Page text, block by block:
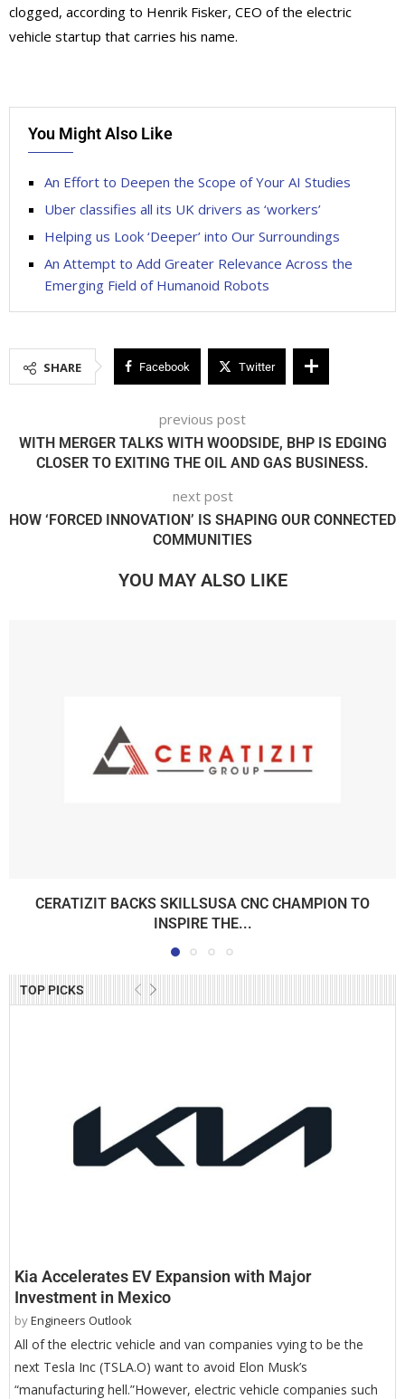
TOP PICKS
Kia Accelerates EV Expansion with Major
Investment in Mexico
byEngineers Outlook
All of the electric vehicle and van companies vying to be the
next Tesla Inc (TSLA.O) want to avoid Elon Musk’s
“manufacturing hell.”However, electric vehicle companies such
clogged, according to Henrik Fisker, CEO of the electric
vehicle startup that carries his name.
You Might Also Like
An Effort to Deepen the Scope of Your AI Studies
Uber classifies all its UK drivers as ‘workers’
Helping us Look ‘Deeper’ into Our Surroundings
An Attempt to Add Greater Relevance Across the
Emerging Field of Humanoid Robots
SHARE Facebook Twitter
previous post
WITH MERGER TALKS WITH WOODSIDE, BHP IS EDGING
CLOSER TO EXITING THE OIL AND GAS BUSINESS.
next post
HOW ‘FORCED INNOVATION’ IS SHAPING OUR CONNECTED
COMMUNITIES
YOU MAY ALSO LIKE
CERATIZIT BACKS SKILLSUSA CNC CHAMPION TO
INSPIRE THE...